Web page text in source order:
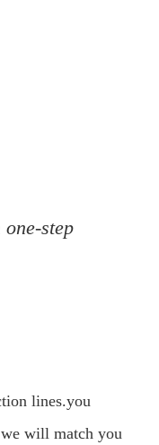
step
lines.you
will match you